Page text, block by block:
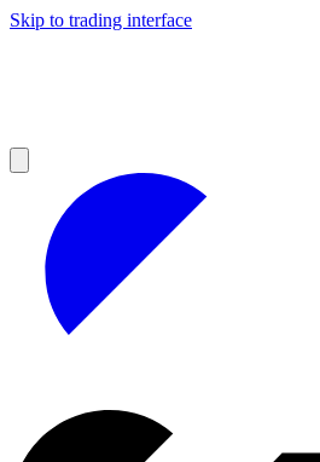
Skip to trading interface